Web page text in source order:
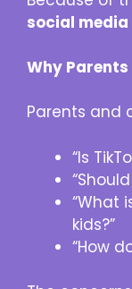
social
Why Parents
Parents and
“Is
“What
kids?”
“How